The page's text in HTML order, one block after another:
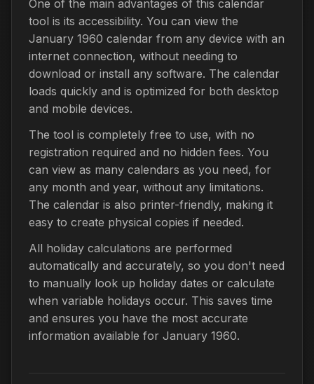
One of the main advantages of this calendar
tool is its accessibility. You can view the
January 1960 calendar from any device with an
internet connection, without needing to
download or install any software. The calendar
loads quickly and is optimized for both desktop
and mobile devices.
The tool is completely free to use, with no
registration required and no hidden fees. You
can view as many calendars as you need, for
any month and year, without any limitations.
The calendar is also printer-friendly, making it
easy to create physical copies if needed.
All holiday calculations are performed
automatically and accurately, so you don't need
to manually look up holiday dates or calculate
when variable holidays occur. This saves time
and ensures you have the most accurate
information available for January 1960.